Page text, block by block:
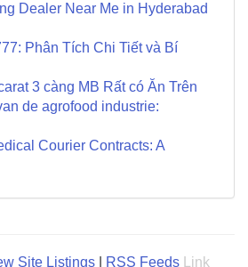
Dealer Near Me in Hyderabad
Phân Tích Chi Tiết và Bí
3 càng MB Rất có Ăn Trên
de agrofood industrie:
Courier Contracts: A
Site Listings RSS Feeds Link